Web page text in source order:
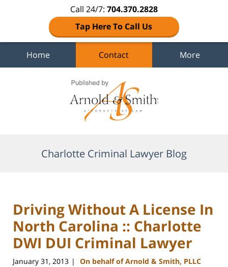
Call 24/7: 704.370.2828
Tap Here To Call Us
Home Contact More
Charlotte Criminal Lawyer Blog
Driving Without A License In
North Carolina :: Charlotte
DWI DUI Criminal Lawyer
January 31, 2013 | On behalf of Arnold & Smith, PLLC